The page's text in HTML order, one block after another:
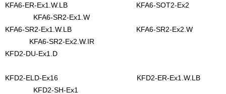
KFA6-ER-Ex1.W.LB KFA6-SOT2-Ex2
KFA6-SR2-Ex1.W
KFA6-SR2-Ex1.W.LB KFA6-SR2-Ex2.W
KFA6-SR2-Ex2.W.IR
KFD2-DU-Ex1.D
KFD2-ELD-Ex16 KFD2-ER-Ex1.W.LB
KFD2-SH-Ex1